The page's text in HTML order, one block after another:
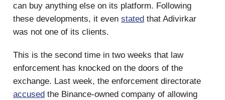
can buy anything else on its platform. Following
these developments, it even stated that Adivirkar
was not one of its clients.
This is the second time in two weeks that law
enforcement has knocked on the doors of the
exchange. Last week, the enforcement directorate
accused the Binance-owned company of allowing